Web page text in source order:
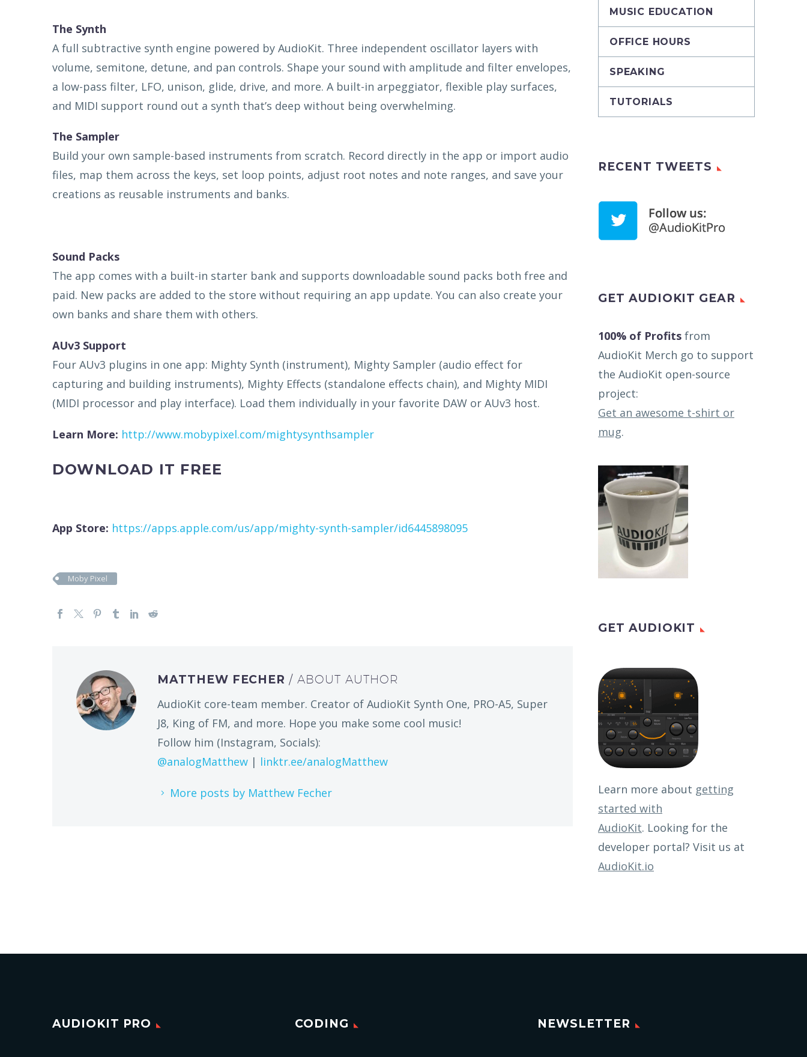
The Synth
A full subtractive synth engine powered by AudioKit. Three independent oscillator layers with
volume, semitone, detune, and pan controls. Shape your sound with amplitude and filter envelopes,
a low-pass filter, LFO, unison, glide, drive, and more. A built-in arpeggiator, flexible play surfaces,
and MIDI support round out a synth that’s deep without being overwhelming.
The Sampler
Build your own sample-based instruments from scratch. Record directly in the app or import audio
files, map them across the keys, set loop points, adjust root notes and note ranges, and save your
creations as reusable instruments and banks.
Sound Packs
The app comes with a built-in starter bank and supports downloadable sound packs both free and
paid. New packs are added to the store without requiring an app update. You can also create your
own banks and share them with others.
AUv3 Support
Four AUv3 plugins in one app: Mighty Synth (instrument), Mighty Sampler (audio effect for
capturing and building instruments), Mighty Effects (standalone effects chain), and Mighty MIDI
(MIDI processor and play interface). Load them individually in your favorite DAW or AUv3 host.
Learn More: http://www.mobypixel.com/mightysynthsampler
DOWNLOAD IT FREE
App Store: https://apps.apple.com/us/app/mighty-synth-sampler/id6445898095
Moby Pixel
MATTHEW FECHER/ ABOUT AUTHOR
AudioKit core-team member. Creator of AudioKit Synth One, PRO-A5, Super
J8, King of FM, and more. Hope you make some cool music!
Follow him (Instagram, Socials):
@analogMatthew | linktr.ee/analogMatthew
More posts by Matthew Fecher
MUSIC EDUCATION
OFFICE HOURS
SPEAKING
TUTORIALS
RECENT TWEETS
GET AUDIOKIT GEAR
100% of Profits from
AudioKit Merch go to support
the AudioKit open-source
project:
Get an awesome t-shirt or
mug.
GET AUDIOKIT
Learn more about getting
started with
AudioKit. Looking for the
developer portal? Visit us at
AudioKit.io
AUDIOKIT PRO CODING NEWSLETTER